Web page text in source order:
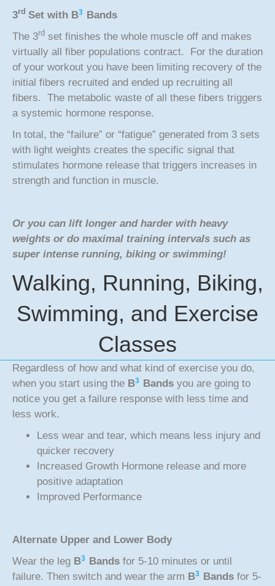
3rd Set with B3 Bands
The 3rd set finishes the whole muscle off and makes
virtually all fiber populations contract. For the duration
of your workout you have been limiting recovery of the
initial fibers recruited and ended up recruiting all
fibers. The metabolic waste of all these fibers triggers
a systemic hormone response.
In total, the “failure” or “fatigue” generated from 3 sets
with light weights creates the specific signal that
stimulates hormone release that triggers increases in
strength and function in muscle.
Or you can lift longer and harder with heavy
weights or do maximal training intervals such as
super intense running, biking or swimming!
Walking, Running, Biking,
Swimming, and Exercise
Classes
Regardless of how and what kind of exercise you do,
when you start using the B3 Bands you are going to
notice you get a failure response with less time and
less work.
Less wear and tear, which means less injury and
quicker recovery
Increased Growth Hormone release and more
positive adaptation
Improved Performance
Alternate Upper and Lower Body
Wear the leg B3 Bands for 5-10 minutes or until
failure. Then switch and wear the arm B3 Bands for 5-